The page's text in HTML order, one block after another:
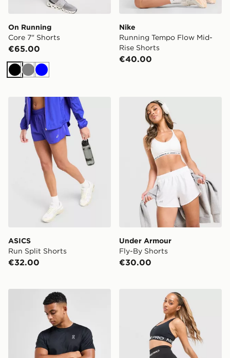
On Running
Core 7" Shorts
€65.00
BlackGreyBlue
Nike
Running Tempo Flow Mid-
Rise Shorts
€40.00
ASICS Run Split Shorts
ASICS
Run Split Shorts
€32.00
Under Armour Fly-By
Under Armour
Fly-By Shorts
€30.00
On Running Core T-Shirt Nike Training Pro